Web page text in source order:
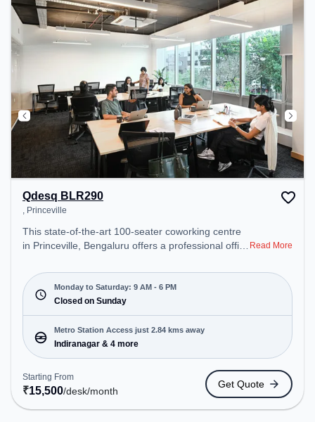
recharging during the day. Recreational Facilities:
For relaxation and team bonding, the space offers
Foosball.
Qdesq BLR290
, Princeville
This state-of-the-art 100-seater coworking centre
in Princeville, Bengaluru offers a professional office
₹15500/month, the space is open Mon-Sat(9 AM to
6 PM) and closed on Sun. It is ideal for startups,
SMEs, and enterprises, offering Meeting Room,
Private Office, Virtual Office, Training Room, Day
Bookings to cater to various needs. Conveniently
located near Metro Station: Indiranagar, Bus
Station: Dr BR Ambedkar Domlur, Railway Station:
Baiyyappanahalli, the coworking space provides
easy access to public transport. Amenities: The
space includes Air Conditioning, Wifi, Wellness
Room to ensure a productive work environment.
Read More
Monday to Saturday: 9 AM - 6 PM
Closed on Sunday
Metro Station Access just 2.84 kms away
Indiranagar & 4 more
Starting From
₹15,500/desk/month
Get Quote